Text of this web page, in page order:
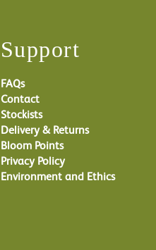
Support
FAQs
Contact
Stockists
Delivery & Returns
Bloom Points
Privacy Policy
Environment and Ethics